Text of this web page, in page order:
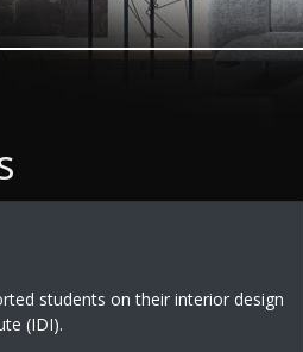
students on their interior design
(IDI).